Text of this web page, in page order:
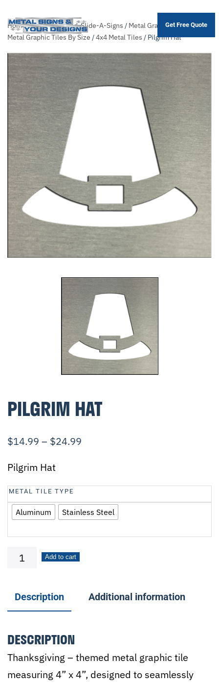
Skip
to
main
content
Get Free Quote
Home/Shop/Themed-Slide-A-Signs / Metal Graphic Tiles/Sort
Metal Graphic Tiles By Size /4x4 Metal Tiles / Pilgrim Hat
PILGRIM HAT
$14.99 – $24.99
Pilgrim Hat
METAL TILE TYPE
Aluminum Stainless Steel
Pilgrim
Add to cart
Description Additional information
DESCRIPTION
Thanksgiving – themed metal graphic tile
measuring 4” x 4”, designed to seamlessly